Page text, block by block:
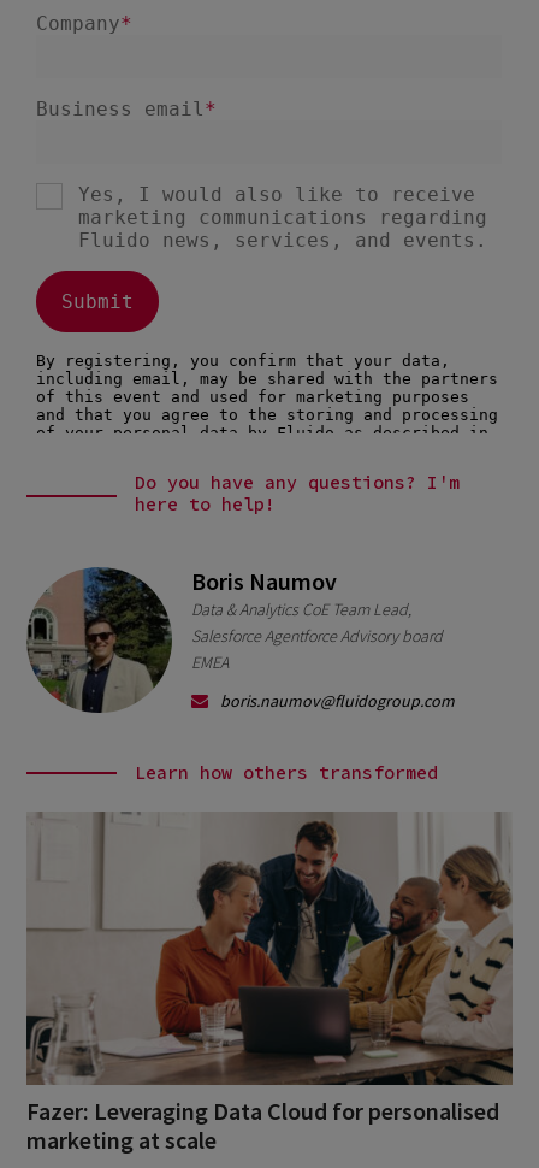
Do you have any questions? I'm
here to help!
Boris Naumov
Data & Analytics CoE Team Lead,
Salesforce Agentforce Advisory board
EMEA
boris.naumov@fluidogroup.com
Learn how others transformed
Fazer: Leveraging Data Cloud for personalised
marketing at scale